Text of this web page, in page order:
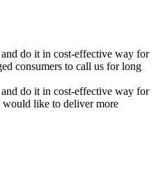
do it in cost-effective way for
consumers to call us for long
do it in cost-effective way for
would like to deliver more